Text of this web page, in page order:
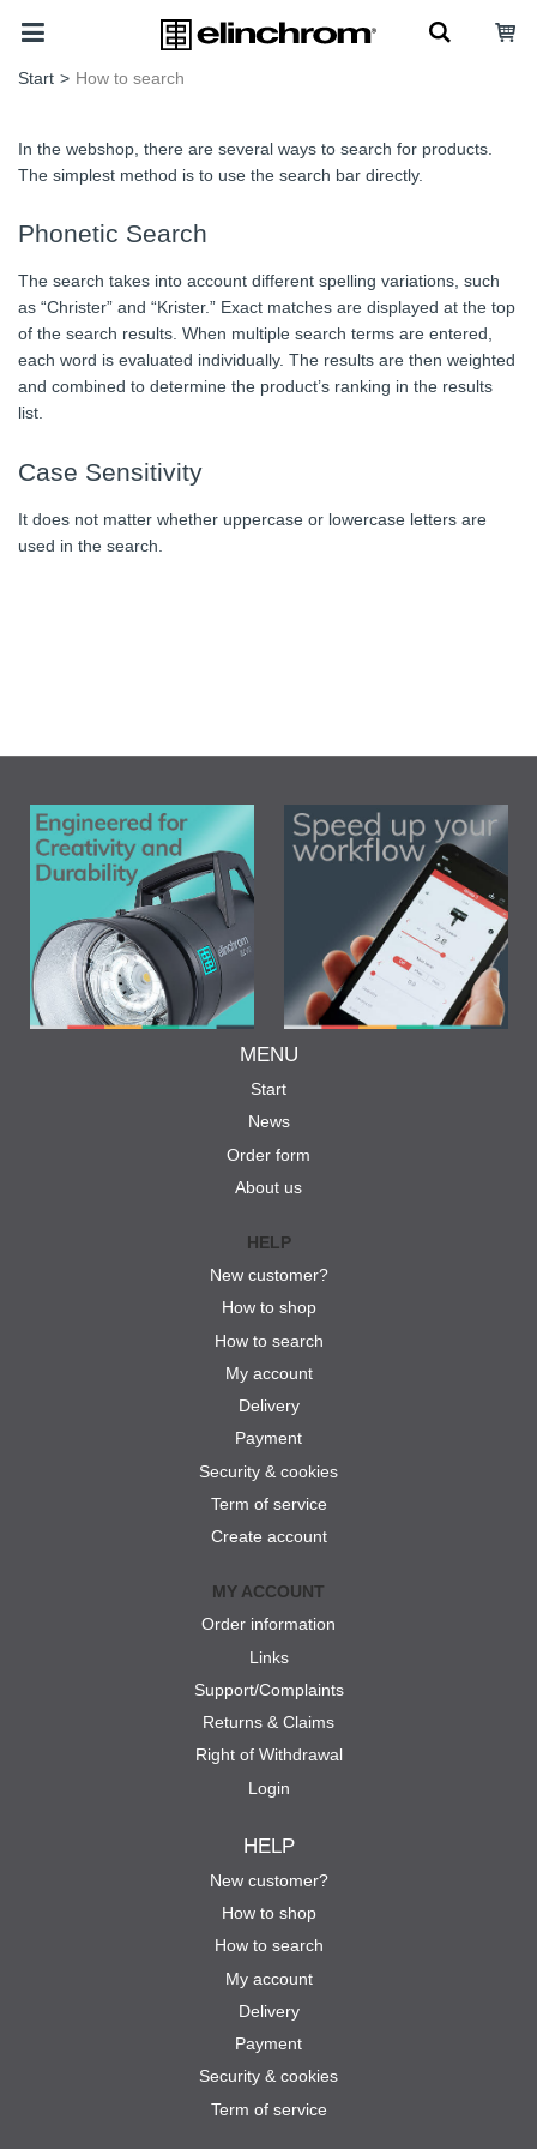
Start > How to search
In the webshop, there are several ways to search for products.
The simplest method is to use the search bar directly.
Phonetic Search
The search takes into account different spelling variations, such
as “Christer” and “Krister.” Exact matches are displayed at the top
of the search results. When multiple search terms are entered,
each word is evaluated individually. The results are then weighted
and combined to determine the product’s ranking in the results
list.
Case Sensitivity
It does not matter whether uppercase or lowercase letters are
used in the search.
MENU
Start
News
Order form
About us
HELP
New customer?
How to shop
How to search
My account
Delivery
Payment
Security & cookies
Term of service
Create account
MY ACCOUNT
Order information
Links
Support/Complaints
Returns & Claims
Right of Withdrawal
Login
HELP
New customer?
How to shop
How to search
My account
Delivery
Payment
Security & cookies
Term of service